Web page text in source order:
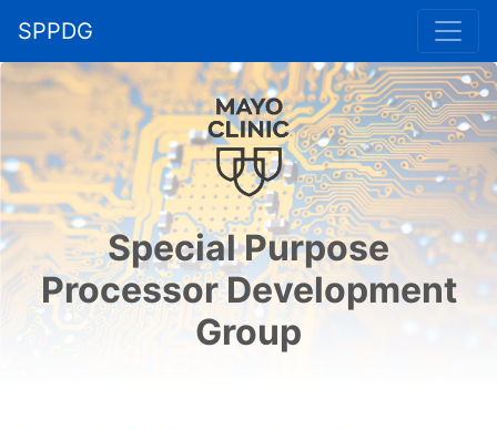
SPPDG
Special Purpose
Processor Development
Group